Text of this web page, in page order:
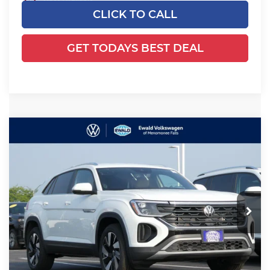
CLICK TO CALL
GET TODAYS BEST DEAL
Volkswagen Atlas Cross
2.0T SE w/Technology
Ewald Volkswagen of Menomonee Falls
VIN:
1V2HE2CAXSC219066 25V104
In Stock Ext. Int.
$6,600 $39,495
Less
MSRP:
$45,616
Compare Vehicle